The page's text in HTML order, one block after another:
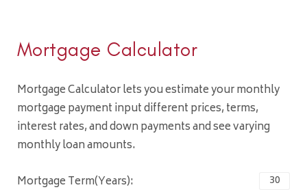
Mortgage Calculator
Mortgage Calculator lets you estimate your monthly
mortgage payment input different prices, terms,
interest rates, and down payments and see varying
monthly loan amounts.
Mortgage Term(Years):